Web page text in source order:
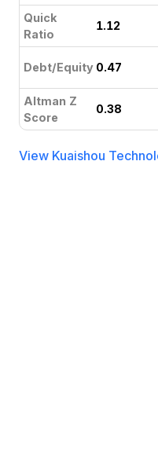
Quick
Ratio
1.12
Debt/Equity 0.47
Altman Z
Score
0.38
View Kuaishou